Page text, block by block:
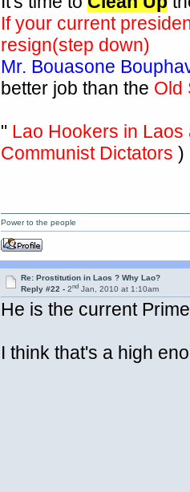
If your current
resign(step down)
Mr. Bouasone
better job than the Old
" Lao Hookers in
Communist Dictators)
Power to the people
Re: Prostitution in Laos ? Why Lao?
Reply #22 -2nd Jan, 2010 at 1:10am
He is the current
I think that's a high